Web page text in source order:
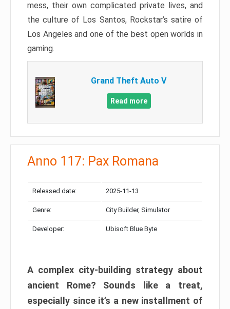
mess, their own complicated private lives, and
the culture of Los Santos, Rockstar’s satire of
Los Angeles and one of the best open worlds in
gaming.
Grand Theft Auto V
Read more
Anno 117: Pax Romana
Released date: 2025-11-13
Genre: City Builder, Simulator
Developer: Ubisoft Blue Byte
A complex city-building strategy about
ancient Rome? Sounds like a treat,
especially since it’s a new installment of